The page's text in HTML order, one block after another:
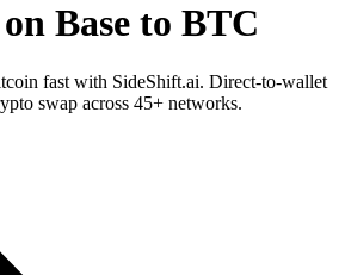
Base to BTC
fast with SideShift.ai. Direct-to-wallet
swap across 45+ networks.